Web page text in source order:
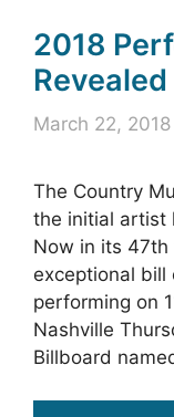
2018
March 22, 2018
The Country
the initial artist
Now in its 47th
exceptional
performing on
Nashville
Billboard